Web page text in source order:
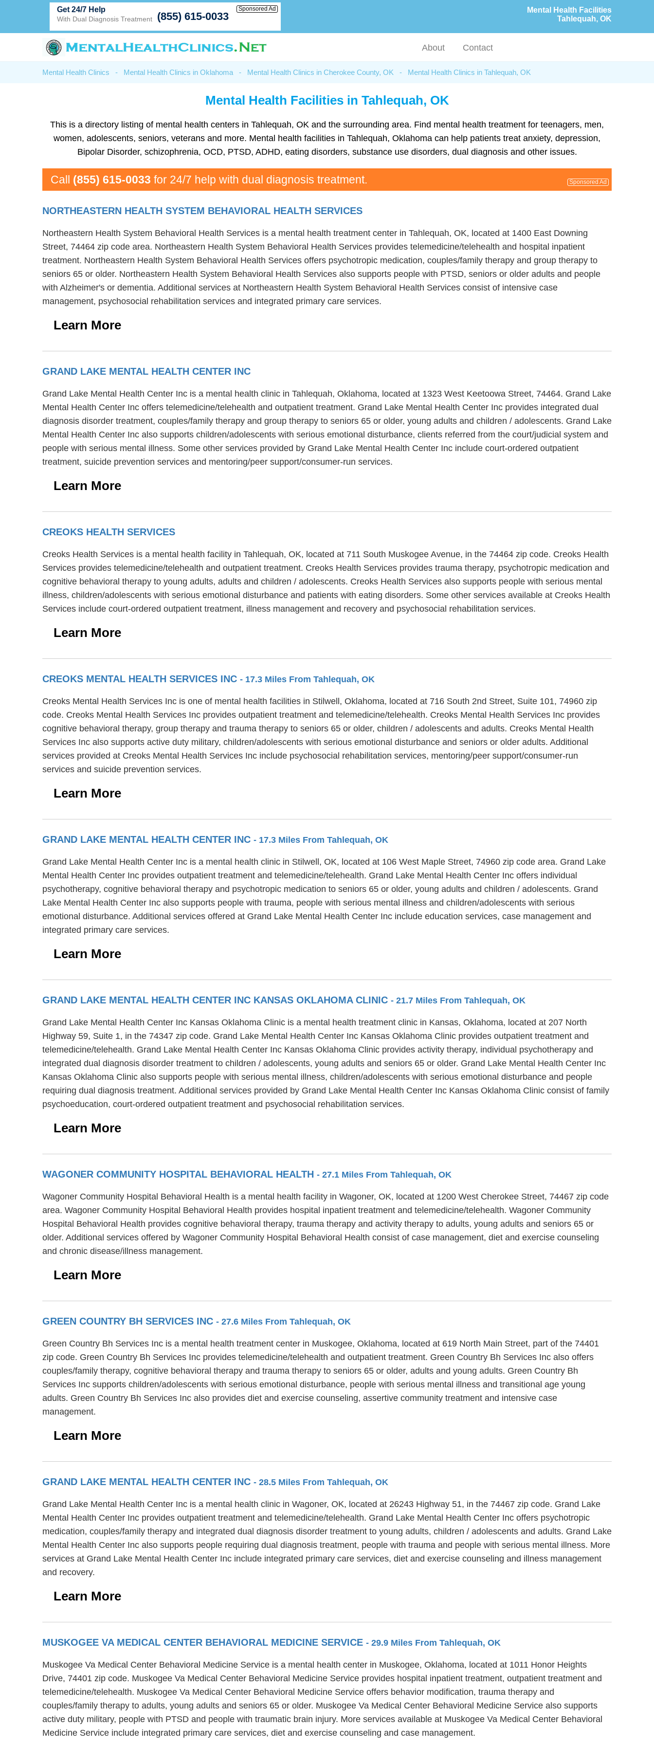
Mental Health Facilities
Tahlequah, OK
Get 24/7 Help
With Dual Diagnosis Treatment (855) 615-0033
Sponsored Ad
About Contact
Mental Health Clinics - Mental Health Clinics in Oklahoma - Mental Health Clinics in Cherokee County, OK - Mental Health Clinics in Tahlequah, OK
Mental Health Facilities in Tahlequah, OK
This is a directory listing of mental health centers in Tahlequah, OK and the surrounding area. Find mental health treatment for teenagers, men,
women, adolescents, seniors, veterans and more. Mental health facilities in Tahlequah, Oklahoma can help patients treat anxiety, depression,
Bipolar Disorder, schizophrenia, OCD, PTSD, ADHD, eating disorders, substance use disorders, dual diagnosis and other issues.
Call (855) 615-0033 for 24/7 help with dual diagnosis treatment. Sponsored Ad
NORTHEASTERN HEALTH SYSTEM BEHAVIORAL HEALTH SERVICES
Northeastern Health System Behavioral Health Services is a mental health treatment center in Tahlequah, OK, located at 1400 East Downing
Street, 74464 zip code area. Northeastern Health System Behavioral Health Services provides telemedicine/telehealth and hospital inpatient
treatment. Northeastern Health System Behavioral Health Services offers psychotropic medication, couples/family therapy and group therapy to
seniors 65 or older. Northeastern Health System Behavioral Health Services also supports people with PTSD, seniors or older adults and people
with Alzheimer's or dementia. Additional services at Northeastern Health System Behavioral Health Services consist of intensive case
management, psychosocial rehabilitation services and integrated primary care services.
Learn More
GRAND LAKE MENTAL HEALTH CENTER INC
Grand Lake Mental Health Center Inc is a mental health clinic in Tahlequah, Oklahoma, located at 1323 West Keetoowa Street, 74464. Grand Lake
Mental Health Center Inc offers telemedicine/telehealth and outpatient treatment. Grand Lake Mental Health Center Inc provides integrated dual
diagnosis disorder treatment, couples/family therapy and group therapy to seniors 65 or older, young adults and children / adolescents. Grand Lake
Mental Health Center Inc also supports children/adolescents with serious emotional disturbance, clients referred from the court/judicial system and
people with serious mental illness. Some other services provided by Grand Lake Mental Health Center Inc include court-ordered outpatient
treatment, suicide prevention services and mentoring/peer support/consumer-run services.
Learn More
CREOKS HEALTH SERVICES
Creoks Health Services is a mental health facility in Tahlequah, OK, located at 711 South Muskogee Avenue, in the 74464 zip code. Creoks Health
Services provides telemedicine/telehealth and outpatient treatment. Creoks Health Services provides trauma therapy, psychotropic medication and
cognitive behavioral therapy to young adults, adults and children / adolescents. Creoks Health Services also supports people with serious mental
illness, children/adolescents with serious emotional disturbance and patients with eating disorders. Some other services available at Creoks Health
Services include court-ordered outpatient treatment, illness management and recovery and psychosocial rehabilitation services.
Learn More
CREOKS MENTAL HEALTH SERVICES INC - 17.3 Miles From Tahlequah, OK
Creoks Mental Health Services Inc is one of mental health facilities in Stilwell, Oklahoma, located at 716 South 2nd Street, Suite 101, 74960 zip
code. Creoks Mental Health Services Inc provides outpatient treatment and telemedicine/telehealth. Creoks Mental Health Services Inc provides
cognitive behavioral therapy, group therapy and trauma therapy to seniors 65 or older, children / adolescents and adults. Creoks Mental Health
Services Inc also supports active duty military, children/adolescents with serious emotional disturbance and seniors or older adults. Additional
services provided at Creoks Mental Health Services Inc include psychosocial rehabilitation services, mentoring/peer support/consumer-run
services and suicide prevention services.
Learn More
GRAND LAKE MENTAL HEALTH CENTER INC - 17.3 Miles From Tahlequah, OK
Grand Lake Mental Health Center Inc is a mental health clinic in Stilwell, OK, located at 106 West Maple Street, 74960 zip code area. Grand Lake
Mental Health Center Inc provides outpatient treatment and telemedicine/telehealth. Grand Lake Mental Health Center Inc offers individual
psychotherapy, cognitive behavioral therapy and psychotropic medication to seniors 65 or older, young adults and children / adolescents. Grand
Lake Mental Health Center Inc also supports people with trauma, people with serious mental illness and children/adolescents with serious
emotional disturbance. Additional services offered at Grand Lake Mental Health Center Inc include education services, case management and
integrated primary care services.
Learn More
GRAND LAKE MENTAL HEALTH CENTER INC KANSAS OKLAHOMA CLINIC - 21.7 Miles From Tahlequah, OK
Grand Lake Mental Health Center Inc Kansas Oklahoma Clinic is a mental health treatment clinic in Kansas, Oklahoma, located at 207 North
Highway 59, Suite 1, in the 74347 zip code. Grand Lake Mental Health Center Inc Kansas Oklahoma Clinic provides outpatient treatment and
telemedicine/telehealth. Grand Lake Mental Health Center Inc Kansas Oklahoma Clinic provides activity therapy, individual psychotherapy and
integrated dual diagnosis disorder treatment to children / adolescents, young adults and seniors 65 or older. Grand Lake Mental Health Center Inc
Kansas Oklahoma Clinic also supports people with serious mental illness, children/adolescents with serious emotional disturbance and people
requiring dual diagnosis treatment. Additional services provided by Grand Lake Mental Health Center Inc Kansas Oklahoma Clinic consist of family
psychoeducation, court-ordered outpatient treatment and psychosocial rehabilitation services.
Learn More
WAGONER COMMUNITY HOSPITAL BEHAVIORAL HEALTH - 27.1 Miles From Tahlequah, OK
Wagoner Community Hospital Behavioral Health is a mental health facility in Wagoner, OK, located at 1200 West Cherokee Street, 74467 zip code
area. Wagoner Community Hospital Behavioral Health provides hospital inpatient treatment and telemedicine/telehealth. Wagoner Community
Hospital Behavioral Health provides cognitive behavioral therapy, trauma therapy and activity therapy to adults, young adults and seniors 65 or
older. Additional services offered by Wagoner Community Hospital Behavioral Health consist of case management, diet and exercise counseling
and chronic disease/illness management.
Learn More
GREEN COUNTRY BH SERVICES INC - 27.6 Miles From Tahlequah, OK
Green Country Bh Services Inc is a mental health treatment center in Muskogee, Oklahoma, located at 619 North Main Street, part of the 74401
zip code. Green Country Bh Services Inc provides telemedicine/telehealth and outpatient treatment. Green Country Bh Services Inc also offers
couples/family therapy, cognitive behavioral therapy and trauma therapy to seniors 65 or older, adults and young adults. Green Country Bh
Services Inc supports children/adolescents with serious emotional disturbance, people with serious mental illness and transitional age young
adults. Green Country Bh Services Inc also provides diet and exercise counseling, assertive community treatment and intensive case
management.
Learn More
GRAND LAKE MENTAL HEALTH CENTER INC - 28.5 Miles From Tahlequah, OK
Grand Lake Mental Health Center Inc is a mental health clinic in Wagoner, OK, located at 26243 Highway 51, in the 74467 zip code. Grand Lake
Mental Health Center Inc provides outpatient treatment and telemedicine/telehealth. Grand Lake Mental Health Center Inc offers psychotropic
medication, couples/family therapy and integrated dual diagnosis disorder treatment to young adults, children / adolescents and adults. Grand Lake
Mental Health Center Inc also supports people requiring dual diagnosis treatment, people with trauma and people with serious mental illness. More
services at Grand Lake Mental Health Center Inc include integrated primary care services, diet and exercise counseling and illness management
and recovery.
Learn More
MUSKOGEE VA MEDICAL CENTER BEHAVIORAL MEDICINE SERVICE - 29.9 Miles From Tahlequah, OK
Muskogee Va Medical Center Behavioral Medicine Service is a mental health center in Muskogee, Oklahoma, located at 1011 Honor Heights
Drive, 74401 zip code. Muskogee Va Medical Center Behavioral Medicine Service provides hospital inpatient treatment, outpatient treatment and
telemedicine/telehealth. Muskogee Va Medical Center Behavioral Medicine Service offers behavior modification, trauma therapy and
couples/family therapy to adults, young adults and seniors 65 or older. Muskogee Va Medical Center Behavioral Medicine Service also supports
active duty military, people with PTSD and people with traumatic brain injury. More services available at Muskogee Va Medical Center Behavioral
Medicine Service include integrated primary care services, diet and exercise counseling and case management.